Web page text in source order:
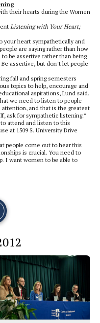
their hearts during the Women
Listening with Your Heart;
your heart sympathetically and
are saying rather than how
be assertive rather than being
assertive, but don’t let people
fall and spring semesters
topics to help, encourage and
aspirations, Lund said.
we need to listen to people
attention, and that is the greatest
ask for sympathetic listening.”
attend and listen to this
at 1509 S. University Drive
people come out to hear this
is crucial. You need to
I want women to be able to
o
n
a
e
b
o
o
k
o
n
t
h
s
o
r
y